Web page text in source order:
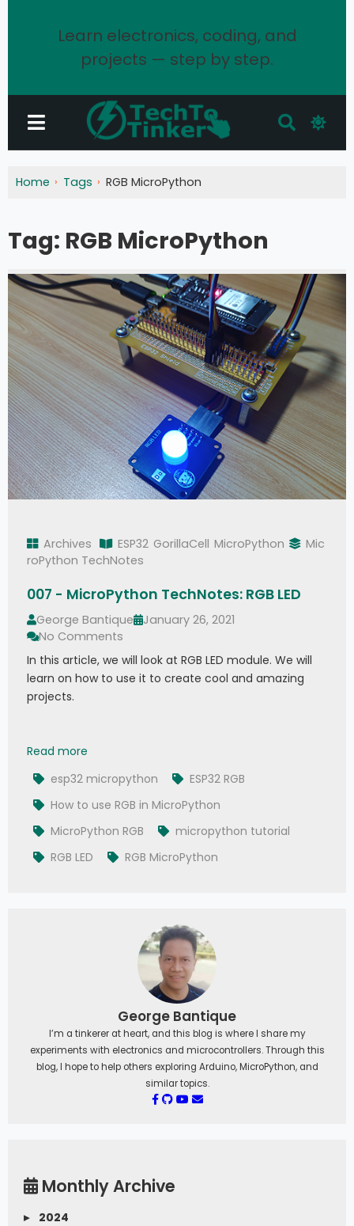
Learn electronics, coding, and
projects — step by step.
Home Tags RGB MicroPython
Tag: RGB MicroPython
Archives ESP32 GorillaCell MicroPython
Mic
roPython TechNotes
007 - MicroPython TechNotes: RGB LED
George Bantique
January 26, 2021
No Comments
In this article, we will look at RGB LED module. We will
learn on how to use it to create cool and amazing
projects.
Read more
esp32 micropython
ESP32 RGB
How to use RGB in MicroPython
MicroPython RGB
micropython tutorial
RGB LED
RGB MicroPython
George Bantique
I’m a tinkerer at heart, and this blog is where I share my
experiments with electronics and microcontrollers. Through this
blog, I hope to help others exploring Arduino, MicroPython, and
similar topics.
Monthly Archive
▸
2024